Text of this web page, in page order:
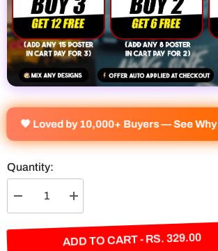
🧡 Loved by 10,000+ Buyers — See Why
Quantity:
Decrease
quantity
Real
Increase
quantity
Madrid
ADD TO CART - RS. 329.00